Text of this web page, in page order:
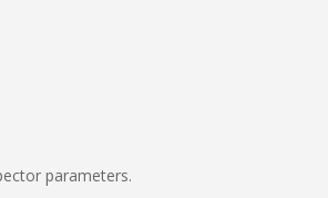
parameters.